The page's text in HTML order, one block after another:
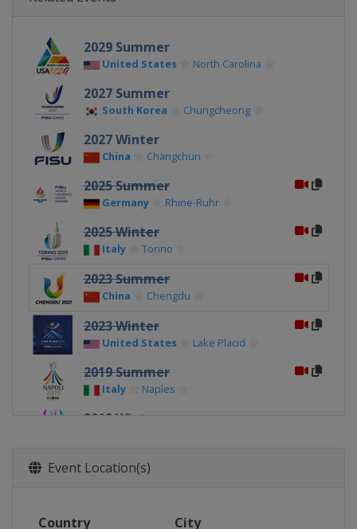
2029 Summer
United States North Carolina
2027 Summer
South Korea Chungcheong
2027 Winter
China Changchun
2025 Summer
Germany Rhine-Ruhr
2025 Winter
Italy Torino
2023 Summer
China Chengdu
2023 Winter
United States Lake Placid
2019 Summer
Italy Naples
2019 Winter
2017 Summer
Event Location(s)
Country City